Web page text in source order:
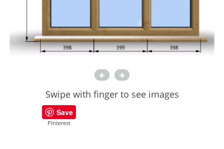
Swipe with finger to see images
Save
PInterest